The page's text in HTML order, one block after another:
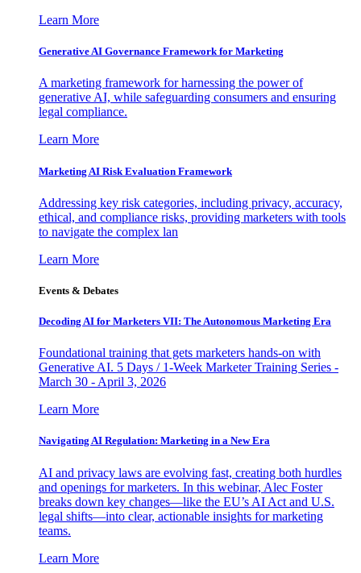
Learn More
Generative AI Governance Framework for Marketing
A marketing framework for harnessing the power of
generative AI, while safeguarding consumers and ensuring
legal compliance.
Learn More
Marketing AI Risk Evaluation Framework
Addressing key risk categories, including privacy, accuracy,
ethical, and compliance risks, providing marketers with tools
to navigate the complex lan
Learn More
Events & Debates
Decoding AI for Marketers VII: The Autonomous Marketing Era
Foundational training that gets marketers hands-on with
Generative AI. 5 Days / 1-Week Marketer Training Series -
March 30 - April 3, 2026
Learn More
Navigating AI Regulation: Marketing in a New Era
AI and privacy laws are evolving fast, creating both hurdles
and openings for marketers. In this webinar, Alec Foster
breaks down key changes—like the EU’s AI Act and U.S.
legal shifts—into clear, actionable insights for marketing
teams.
Learn More